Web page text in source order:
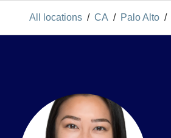
All locations / CA / Palo Alto /